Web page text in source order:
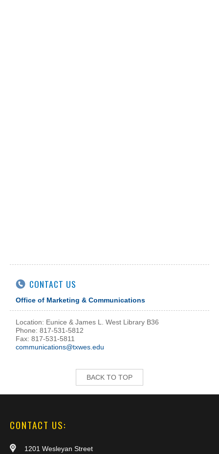
CONTACT US
Office of Marketing & Communications
Location: Eunice & James L. West Library B36
Phone: 817-531-5812
Fax: 817-531-5811
communications@txwes.edu
BACK TO TOP
CONTACT US:
1201 Wesleyan Street